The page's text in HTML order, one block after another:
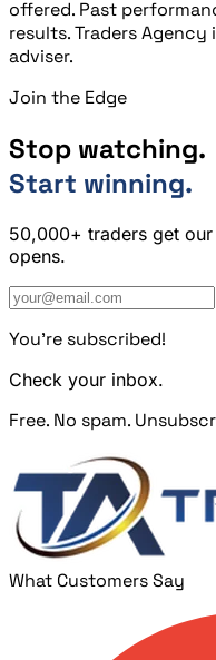
offered. Past
results. Traders
adviser.
Join the Edge
Stop watching.
Start winning.
50,000+ traders get
opens.
You're subscribed!
Check your inbox.
Free. No spam.
What Customers Say